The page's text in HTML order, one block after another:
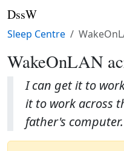
DssW
Sleep Centre
WakeOnLAN
I can get it to
it to work across
father's computer.